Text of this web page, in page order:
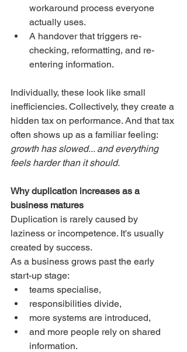
workaround process everyone
actually uses.
A handover that triggers re-
checking, reformatting, and re-
entering information.
Individually, these look like small
inefficiencies. Collectively, they create a
hidden tax on performance. And that tax
often shows up as a familiar feeling:
growth has slowed... and everything
feels harder than it should.
Why duplication increases as a
business matures
Duplication is rarely caused by
laziness or incompetence. It's usually
created by success.
As a business grows past the early
start-up stage:
teams specialise,
responsibilities divide,
more systems are introduced,
and more people rely on shared
information.